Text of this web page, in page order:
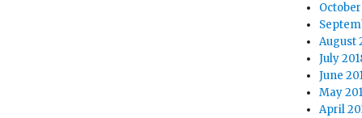
August
July
June
May
April